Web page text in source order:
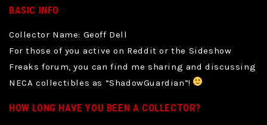
BASIC INFO
Collector Name: Geoff Dell
For those of you active on Reddit or the Sideshow
Freaks forum, you can find me sharing and discussing
NECA collectibles as “ShadowGuardian”!
HOW LONG HAVE YOU BEEN A COLLECTOR?